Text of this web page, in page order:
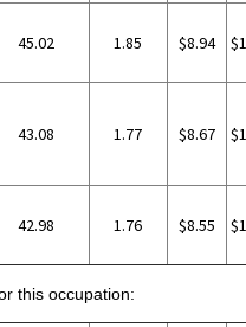
45.02 1.85 $8.94
43.08 1.77 $8.67
42.98 1.76 $8.55
this occupation: